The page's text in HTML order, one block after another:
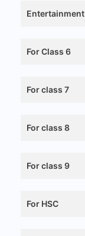
Entertainment
For Class 6
For class 7
For class 8
For class 9
For HSC